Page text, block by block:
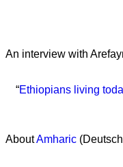
An interview with
“Ethiopians living
AboutAmharic